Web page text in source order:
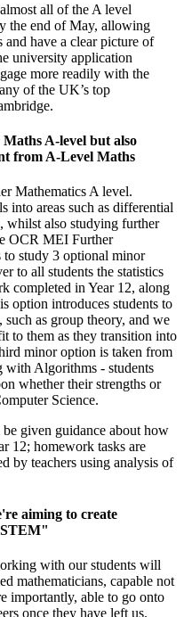
all of the A level
the end of May, allowing
have a clear picture of
university application
more readily with the
of the UK’s top
A-level but also
from A-Level Maths
Mathematics A level.
into areas such as differential
whilst also studying further
OCR MEI Further
to study 3 optional minor
to all students the statistics
completed in Year 12, along
option introduces students to
such as group theory, and we
to them as they transition into
minor option is taken from
Algorithms - students
whether their strengths or
Science.
given guidance about how
12; homework tasks are
by teachers using analysis of
aiming to create
STEM"
with our students will
mathematicians, capable not
importantly, able to go onto
once they have left us.